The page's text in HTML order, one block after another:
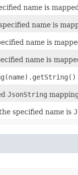
name is
name is
name is
name is
JsonString
specified name is